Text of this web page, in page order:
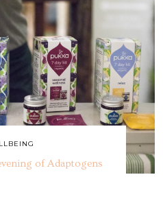
of Adaptogens